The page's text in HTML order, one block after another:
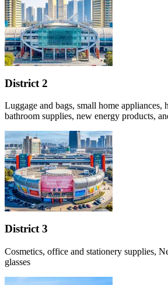
District 2
Luggage and bags, small home appliances,
bathroom supplies, new energy products,
District 3
Cosmetics, office and stationery supplies,
glasses